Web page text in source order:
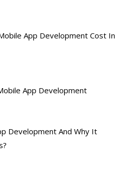
App Development Cost In
App Development
Development And Why It